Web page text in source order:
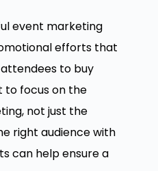
event marketing
efforts that
to buy
to focus on the
not just the
right audience with
can help ensure a